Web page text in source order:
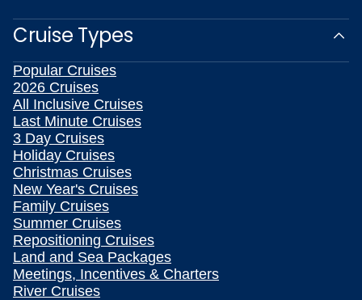
Cruise Types
Popular Cruises
2026 Cruises
All Inclusive Cruises
Last Minute Cruises
3 Day Cruises
Holiday Cruises
Christmas Cruises
New Year's Cruises
Family Cruises
Summer Cruises
Repositioning Cruises
Land and Sea Packages
Meetings, Incentives & Charters
River Cruises